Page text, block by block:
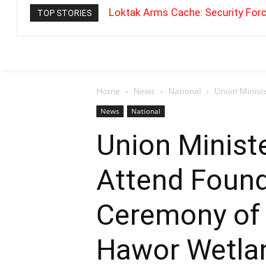
TOP STORIES Loktak Arms Cache: Security
Home News National Union
News National
Union
Attend
Ceremony
Hawor